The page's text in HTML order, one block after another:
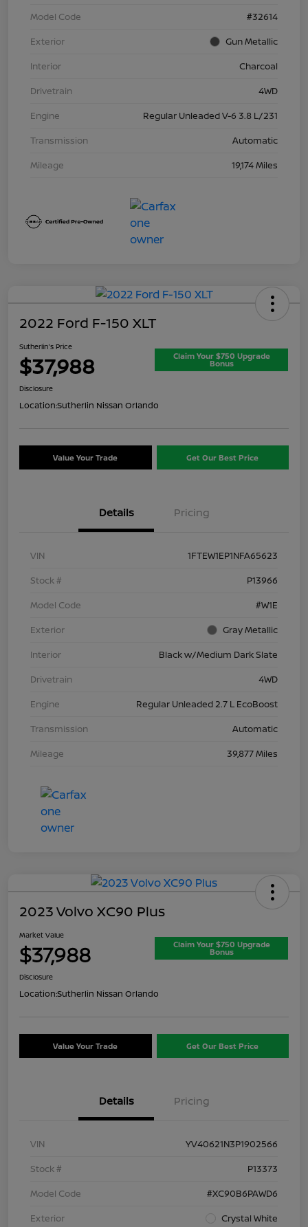
Model Code
#32614
Exterior
Gun Metallic
Interior
Charcoal
Drivetrain
4WD
Engine
Regular Unleaded V-6 3.8 L/231
Transmission
Automatic
Mileage
19,174 Miles
2022 Ford F-150 XLT
Sutherlin's Price
$37,988 Claim Your $750 Upgrade
Bonus
Disclosure
Location:Sutherlin Nissan Orlando
Value Your Trade Get Our Best Price
Details Pricing
VIN
1FTEW1EP1NFA65623
Stock #
P13966
Model Code
#W1E
Exterior
Gray Metallic
Interior
Black w/Medium Dark Slate
Drivetrain
4WD
Engine
Regular Unleaded 2.7 L EcoBoost
Transmission
Automatic
Mileage
39,877 Miles
2023 Volvo XC90 Plus
Market Value
$37,988 Claim Your $750 Upgrade
Bonus
Disclosure
Location:Sutherlin Nissan Orlando
Value Your Trade Get Our Best Price
Details Pricing
VIN
YV40621N3P1902566
Stock #
P13373
Model Code
#XC90B6PAWD6
Exterior
Crystal White